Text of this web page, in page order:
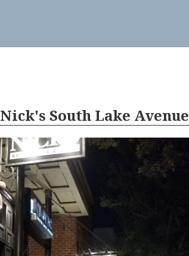
Nick's South Lake Avenue